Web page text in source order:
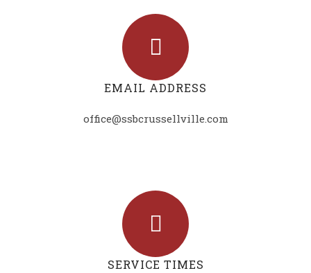
EMAIL ADDRESS
office@ssbcrussellville.com
SERVICE TIMES